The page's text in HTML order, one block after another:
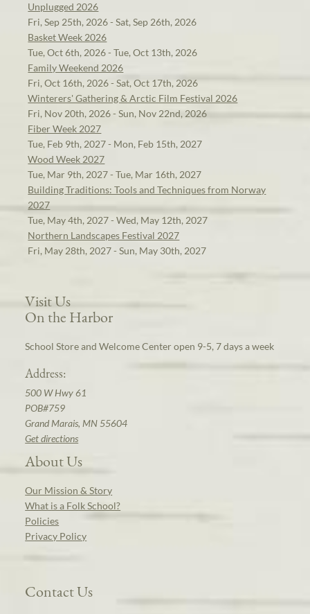
Unplugged 2026
Fri, Sep 25th, 2026 - Sat, Sep 26th, 2026
Basket Week 2026
Tue, Oct 6th, 2026 - Tue, Oct 13th, 2026
Family Weekend 2026
Fri, Oct 16th, 2026 - Sat, Oct 17th, 2026
Winterers' Gathering & Arctic Film Festival 2026
Fri, Nov 20th, 2026 - Sun, Nov 22nd, 2026
Fiber Week 2027
Tue, Feb 9th, 2027 - Mon, Feb 15th, 2027
Wood Week 2027
Tue, Mar 9th, 2027 - Tue, Mar 16th, 2027
Building Traditions: Tools and Techniques from Norway
2027
Tue, May 4th, 2027 - Wed, May 12th, 2027
Northern Landscapes Festival 2027
Fri, May 28th, 2027 - Sun, May 30th, 2027
Visit Us
On the Harbor
School Store and Welcome Center open 9-5, 7 days a week
Address:
500 W Hwy 61
POB#759
Grand Marais, MN 55604
Get directions
About Us
Our Mission & Story
What is a Folk School?
Policies
Privacy Policy
Contact Us